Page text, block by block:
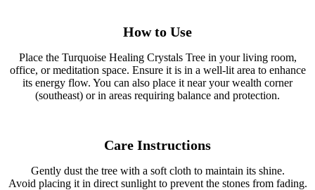
How to Use
Place the Turquoise Healing Crystals Tree in your living room,
office, or meditation space. Ensure it is in a well-lit area to enhance
its energy flow. You can also place it near your wealth corner
(southeast) or in areas requiring balance and protection.
Care Instructions
Gently dust the tree with a soft cloth to maintain its shine.
Avoid placing it in direct sunlight to prevent the stones from fading.